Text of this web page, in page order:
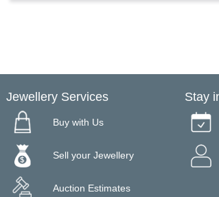
Jewellery Services
Buy with Us
Sell your Jewellery
Auction Estimates
Stay